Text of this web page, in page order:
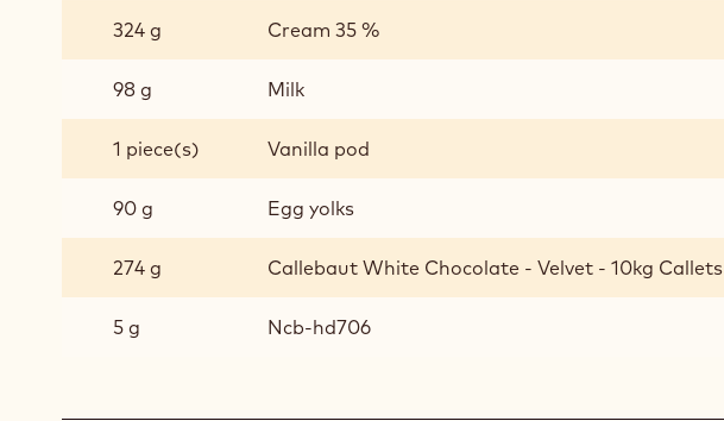
324 g Cream 35 %
98 g Milk
1 piece(s) Vanilla pod
90 g Egg yolks
274 g Callebaut White Chocolate - Velvet - 10kg Callets
5 g Ncb-hd706